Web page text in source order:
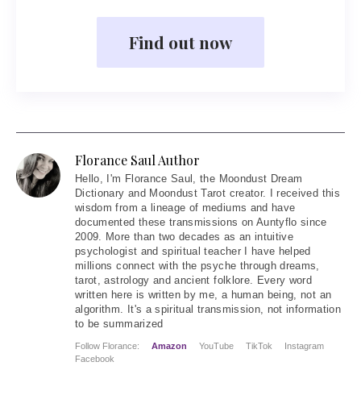
Find out now
Florance Saul Author
Hello, I'm Florance Saul, the Moondust Dream
Dictionary and Moondust Tarot creator. I received this
wisdom from a lineage of mediums and have
documented these transmissions on Auntyflo since
2009. More than two decades as an intuitive
psychologist and spiritual teacher I have helped
millions connect with the psyche through dreams,
tarot, astrology and ancient folklore. Every word
written here is written by me, a human being, not an
algorithm. It's a spiritual transmission, not information
to be summarized
Follow Florance: Amazon YouTube TikTok
Instagram
Facebook